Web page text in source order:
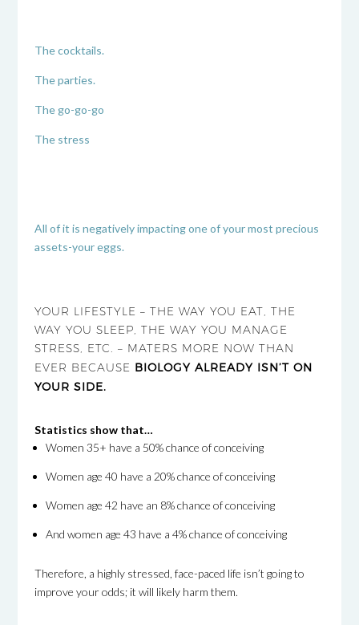
The cocktails.
The parties.
The go-go-go
The stress
All of it is negatively impacting one of your most precious
assets-your eggs.
YOUR LIFESTYLE – THE WAY YOU EAT, THE
WAY YOU SLEEP, THE WAY YOU MANAGE
STRESS, ETC. – MATERS MORE NOW THAN
EVER BECAUSE BIOLOGY ALREADY ISN’T ON
YOUR SIDE.
Statistics show that…
Women 35+ have a 50% chance of conceiving
Women age 40 have a 20% chance of conceiving
Women age 42 have an 8% chance of conceiving
And women age 43 have a 4% chance of conceiving
Therefore, a highly stressed, face-paced life isn’t going to
improve your odds; it will likely harm them.